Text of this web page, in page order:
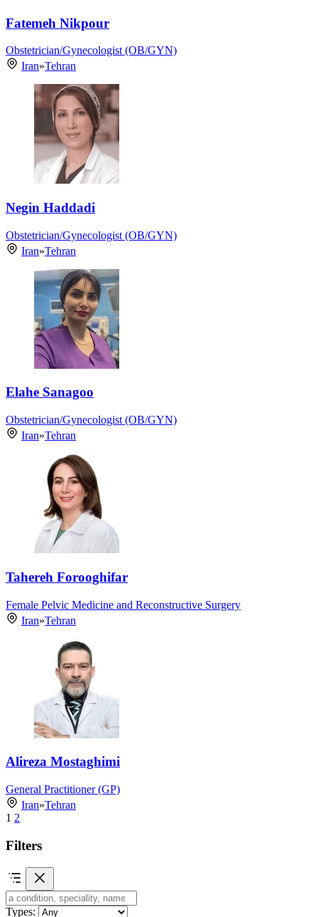
Fatemeh Nikpour
Obstetrician/Gynecologist (OB/GYN)
Iran»Tehran
Negin Haddadi
Obstetrician/Gynecologist (OB/GYN)
Iran»Tehran
Elahe Sanagoo
Obstetrician/Gynecologist (OB/GYN)
Iran»Tehran
Tahereh Forooghifar
Female Pelvic Medicine and Reconstructive Surgery
Iran»Tehran
Alireza Mostaghimi
General Practitioner (GP)
Iran»Tehran
1 2
Filters
Types: